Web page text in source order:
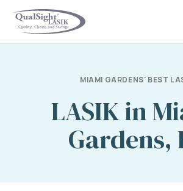
Skip
MIAMI GARDENS' BEST
LASIK in
Gardens,